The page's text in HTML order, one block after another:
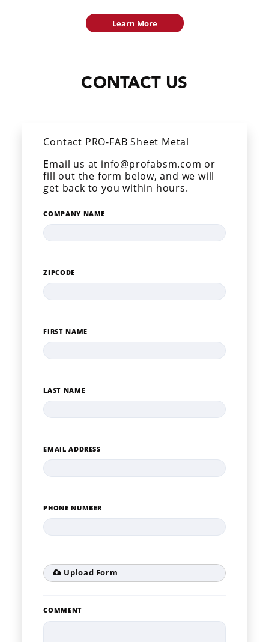
Learn More
CONTACT US
Contact PRO-FAB Sheet Metal
Email us at info@profabsm.com or
fill out the form below, and we will
get back to you within hours.
COMPANY NAME
ZIPCODE
FIRST NAME
LAST NAME
EMAIL ADDRESS
PHONE NUMBER
Upload Form
COMMENT